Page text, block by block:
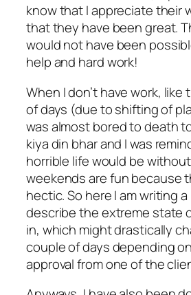
know that I appreciate their
that they have been great.
would not have been
help and hard work!
When I don’t have work,
of days (due to shifting of
was almost bored to death
kiya din bhar and I was
horrible life would be
weekends are fun because
hectic. So here I am writing
describe the extreme state
in, which might drastically
couple of days depending
approval from one of the